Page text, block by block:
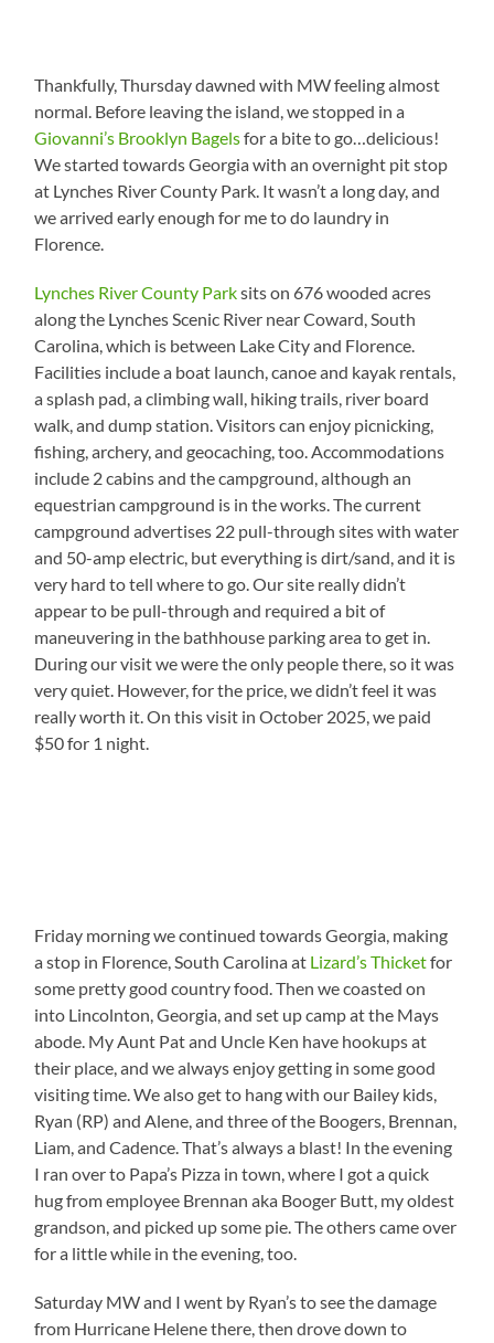
Thankfully, Thursday dawned with MW feeling almost
normal. Before leaving the island, we stopped in a
Giovanni’s Brooklyn Bagelsfor a bite to go…delicious!
We started towards Georgia with an overnight pit stop
at Lynches River County Park. It wasn’t a long day, and
we arrived early enough for me to do laundry in
Florence.
Lynches River County Parksits on 676 wooded acres
along the Lynches Scenic River near Coward, South
Carolina, which is between Lake City and Florence.
Facilities include a boat launch, canoe and kayak rentals,
a splash pad, a climbing wall, hiking trails, river board
walk, and dump station. Visitors can enjoy picnicking,
fishing, archery, and geocaching, too. Accommodations
include 2 cabins and the campground, although an
equestrian campground is in the works. The current
campground advertises 22 pull-through sites with water
and 50-amp electric, but everything is dirt/sand, and it is
very hard to tell where to go. Our site really didn’t
appear to be pull-through and required a bit of
maneuvering in the bathhouse parking area to get in.
During our visit we were the only people there, so it was
very quiet. However, for the price, we didn’t feel it was
really worth it. On this visit in October 2025, we paid
$50 for 1 night.
Friday morning we continued towards Georgia, making
a stop in Florence, South Carolina at Lizard’s Thicketfor
some pretty good country food. Then we coasted on
into Lincolnton, Georgia, and set up camp at the Mays
abode. My Aunt Pat and Uncle Ken have hookups at
their place, and we always enjoy getting in some good
visiting time. We also get to hang with our Bailey kids,
Ryan (RP) and Alene, and three of the Boogers, Brennan,
Liam, and Cadence. That’s always a blast! In the evening
I ran over to Papa’s Pizza in town, where I got a quick
hug from employee Brennan aka Booger Butt, my oldest
grandson, and picked up some pie. The others came over
for a little while in the evening, too.
Saturday MW and I went by Ryan’s to see the damage
from Hurricane Helene there, then drove down to